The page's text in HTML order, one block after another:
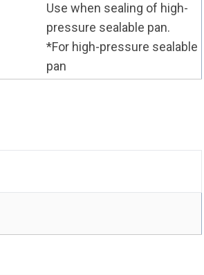
Use when sealing of high-
pressure sealable pan.
*For high-pressure sealable
pan